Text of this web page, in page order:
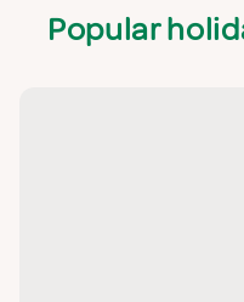
Popular